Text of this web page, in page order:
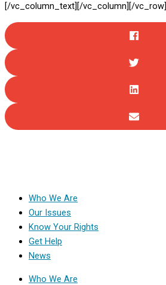
[/vc_column_text][/vc_column][/vc_row]
Who We Are
Our Issues
Know Your Rights
Get Help
News
Who We Are